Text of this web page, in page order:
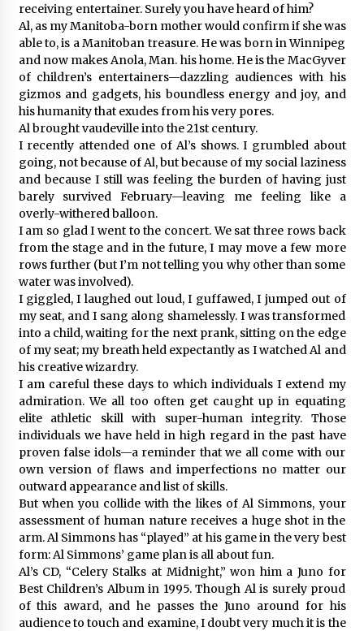
receiving entertainer. Surely you have heard of him?
Al, as my Manitoba-born mother would confirm if she was
able to, is a Manitoban treasure. He was born in Winnipeg
and now makes Anola, Man. his home. He is the MacGyver
of children’s entertainers—dazzling audiences with his
gizmos and gadgets, his boundless energy and joy, and
his humanity that exudes from his very pores.
Al brought vaudeville into the 21st century.
I recently attended one of Al’s shows. I grumbled about
going, not because of Al, but because of my social laziness
and because I still was feeling the burden of having just
barely survived February—leaving me feeling like a
overly-withered balloon.
I am so glad I went to the concert. We sat three rows back
from the stage and in the future, I may move a few more
rows further (but I’m not telling you why other than some
water was involved).
I giggled, I laughed out loud, I guffawed, I jumped out of
my seat, and I sang along shamelessly. I was transformed
into a child, waiting for the next prank, sitting on the edge
of my seat; my breath held expectantly as I watched Al and
his creative wizardry.
I am careful these days to which individuals I extend my
admiration. We all too often get caught up in equating
elite athletic skill with super-human integrity. Those
individuals we have held in high regard in the past have
proven false idols—a reminder that we all come with our
own version of flaws and imperfections no matter our
outward appearance and list of skills.
But when you collide with the likes of Al Simmons, your
assessment of human nature receives a huge shot in the
arm. Al Simmons has “played” at his game in the very best
form: Al Simmons’ game plan is all about fun.
Al’s CD, “Celery Stalks at Midnight,” won him a Juno for
Best Children’s Album in 1995. Though Al is surely proud
of this award, and he passes the Juno around for his
audience to touch and examine, I doubt very much it is the